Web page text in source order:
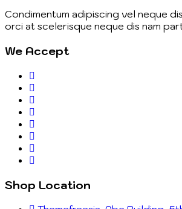
Condimentum adipiscing vel neque
orci at scelerisque neque dis nam
We Accept
Shop Location